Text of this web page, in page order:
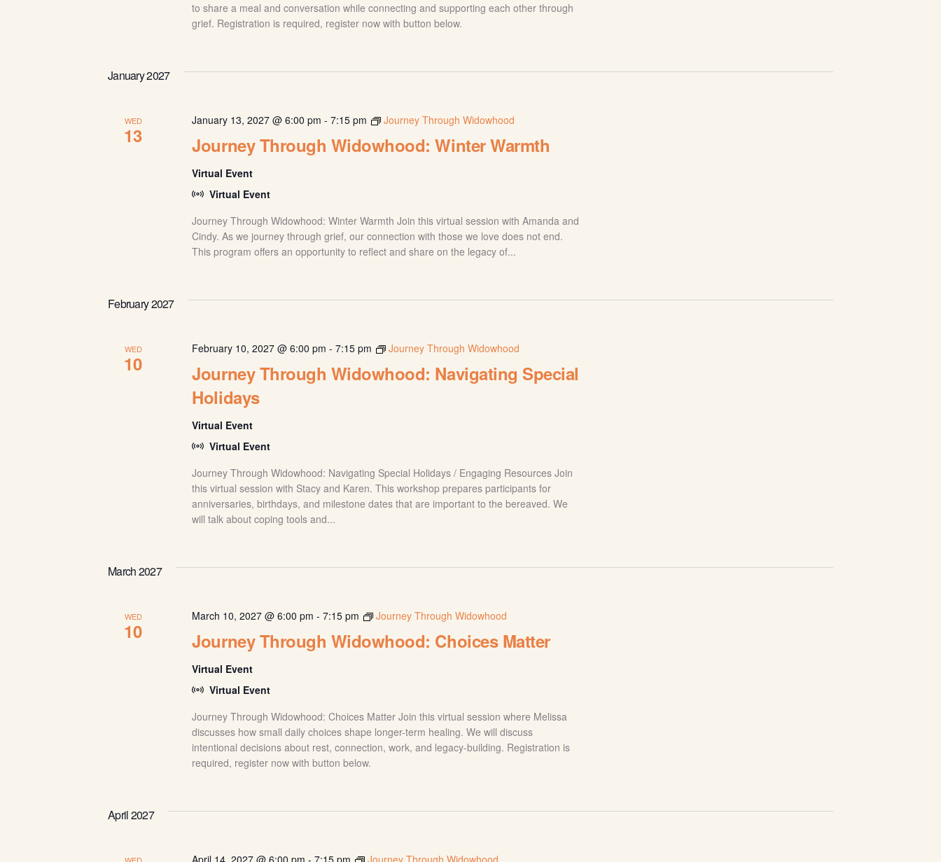
to share a meal and conversation while connecting and supporting each other through
grief. Registration is required, register now with button below.
January 2027
WED
13 Journey Through Widowhood: Winter Warmth
January 13, 2027 @ 6:00 pm -7:15 pm Journey Through Widowhood
Virtual Event
Virtual Event
Journey Through Widowhood: Winter Warmth Join this virtual session with Amanda and
Cindy. As we journey through grief, our connection with those we love does not end.
This program offers an opportunity to reflect and share on the legacy of...
February 2027
WED
10
Journey Through Widowhood: Navigating Special
Holidays
February 10, 2027 @ 6:00 pm -7:15 pm Journey Through Widowhood
Virtual Event
Virtual Event
Journey Through Widowhood: Navigating Special Holidays / Engaging Resources Join
this virtual session with Stacy and Karen. This workshop prepares participants for
anniversaries, birthdays, and milestone dates that are important to the bereaved. We
will talk about coping tools and...
March 2027
WED
10 Journey Through Widowhood: Choices Matter
March 10, 2027 @ 6:00 pm -7:15 pm Journey Through Widowhood
Virtual Event
Virtual Event
Journey Through Widowhood: Choices Matter Join this virtual session where Melissa
discusses how small daily choices shape longer-term healing. We will discuss
intentional decisions about rest, connection, work, and legacy-building. Registration is
required, register now with button below.
April 2027
April 14, 2027 @ 6:00 pm -7:15 pm Journey Through Widowhood